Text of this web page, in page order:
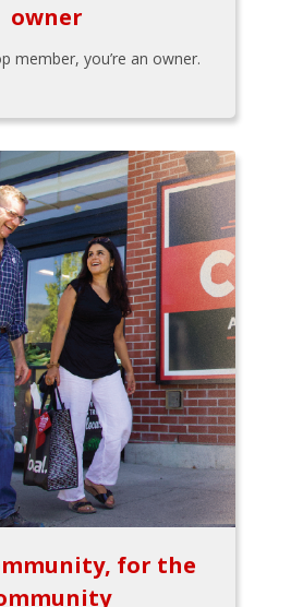
owner
member, you’re an owner.
for the